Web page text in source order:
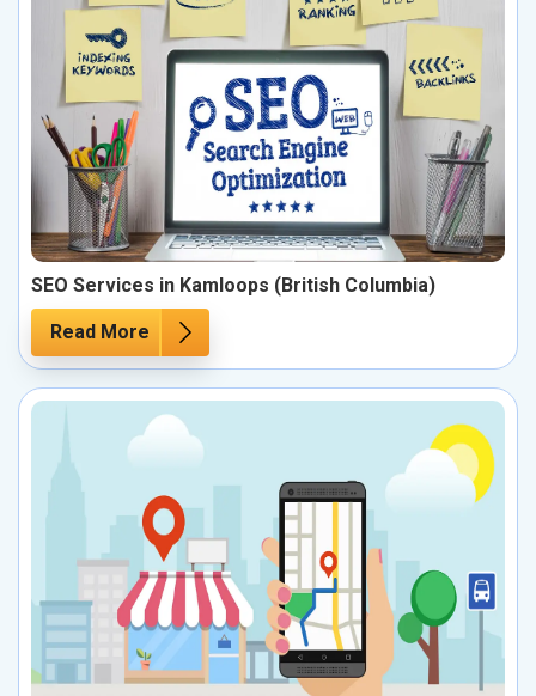
SEO Services in Kamloops (British Columbia)
Read More